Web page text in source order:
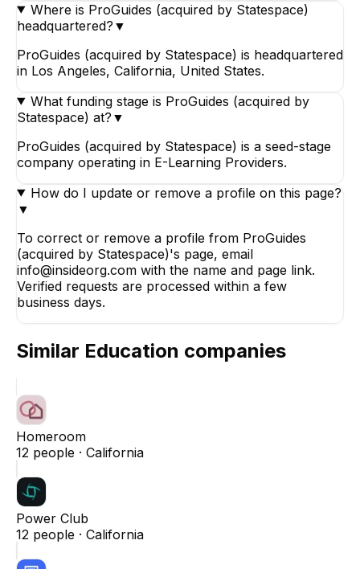
Where is ProGuides (acquired by Statespace)
headquartered? ▼
ProGuides (acquired by Statespace) is headquartered
in Los Angeles, California, United States.
What funding stage is ProGuides (acquired by
Statespace) at? ▼
ProGuides (acquired by Statespace) is a seed-stage
company operating in E-Learning Providers.
How do I update or remove a profile on this page?
▼
To correct or remove a profile from ProGuides
(acquired by Statespace)'s page, email
info@insideorg.com with the name and page link.
Verified requests are processed within a few
business days.
Similar Education companies
Homeroom
12 people · California
Power Club
12 people · California